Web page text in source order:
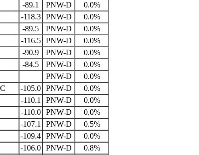
-89.1 PNW-D
0.0%
-118.3 PNW-D
0.0%
-89.5 PNW-D
0.0%
-116.5 PNW-D
0.0%
-90.9 PNW-D
0.0%
-84.5 PNW-D
0.0%
PNW-D
0.0%
-105.0 PNW-D
0.0%
-110.1 PNW-D
0.0%
-110.0 PNW-D
0.0%
-107.1 PNW-D
0.5%
-109.4 PNW-D
0.0%
-106.0 PNW-D
0.8%